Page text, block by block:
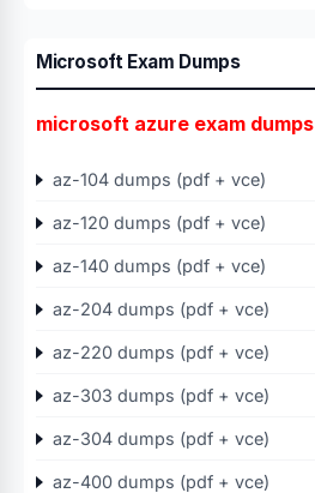
Microsoft Exam Dumps
microsoft azure exam dumps
az-104 dumps (pdf + vce)
az-120 dumps (pdf + vce)
az-140 dumps (pdf + vce)
az-204 dumps (pdf + vce)
az-220 dumps (pdf + vce)
az-303 dumps (pdf + vce)
az-304 dumps (pdf + vce)
az-400 dumps (pdf + vce)